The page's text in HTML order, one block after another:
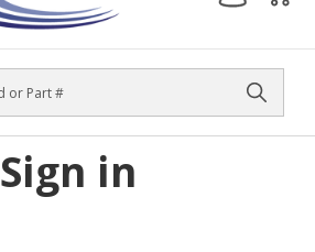
Sign in